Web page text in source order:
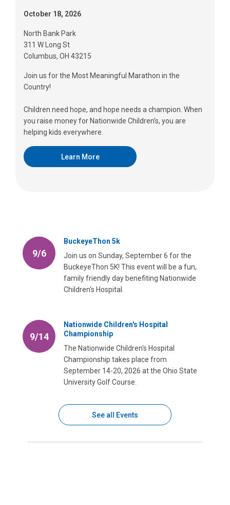
October 18, 2026
North Bank Park
311 W Long St
Columbus, OH 43215
Join us for the Most Meaningful Marathon in the
Country!
Children need hope, and hope needs a champion. When
you raise money for Nationwide Children’s, you are
helping kids everywhere.
Learn More
9/6
BuckeyeThon 5k
Join us on Sunday, September 6 for the
BuckeyeThon 5K! This event will be a fun,
family friendly day benefiting Nationwide
Children's Hospital.
9/14
Nationwide Children's Hospital
Championship
The Nationwide Children's Hospital
Championship takes place from
September 14-20, 2026 at the Ohio State
University Golf Course.
See all Events